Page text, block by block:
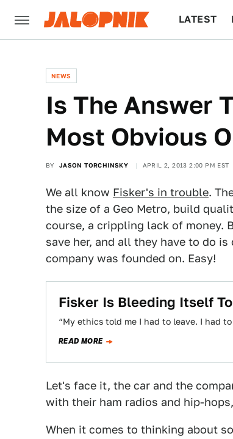
LATEST
NEWS
Is The Answer
Most Obvious
BY JASON TORCHINSKY APRIL 2, 2013 2:00 PM EST
We all know Fisker's in trouble.
the size of a Geo Metro, build
course, a crippling lack of money.
save her, and all they have to do
company was founded on. Easy!
Fisker Is Bleeding Itself
“My ethics told me I had to leave. I had
READ MORE
Let's face it, the car and the
with their ham radios and hip-
When it comes to thinking about